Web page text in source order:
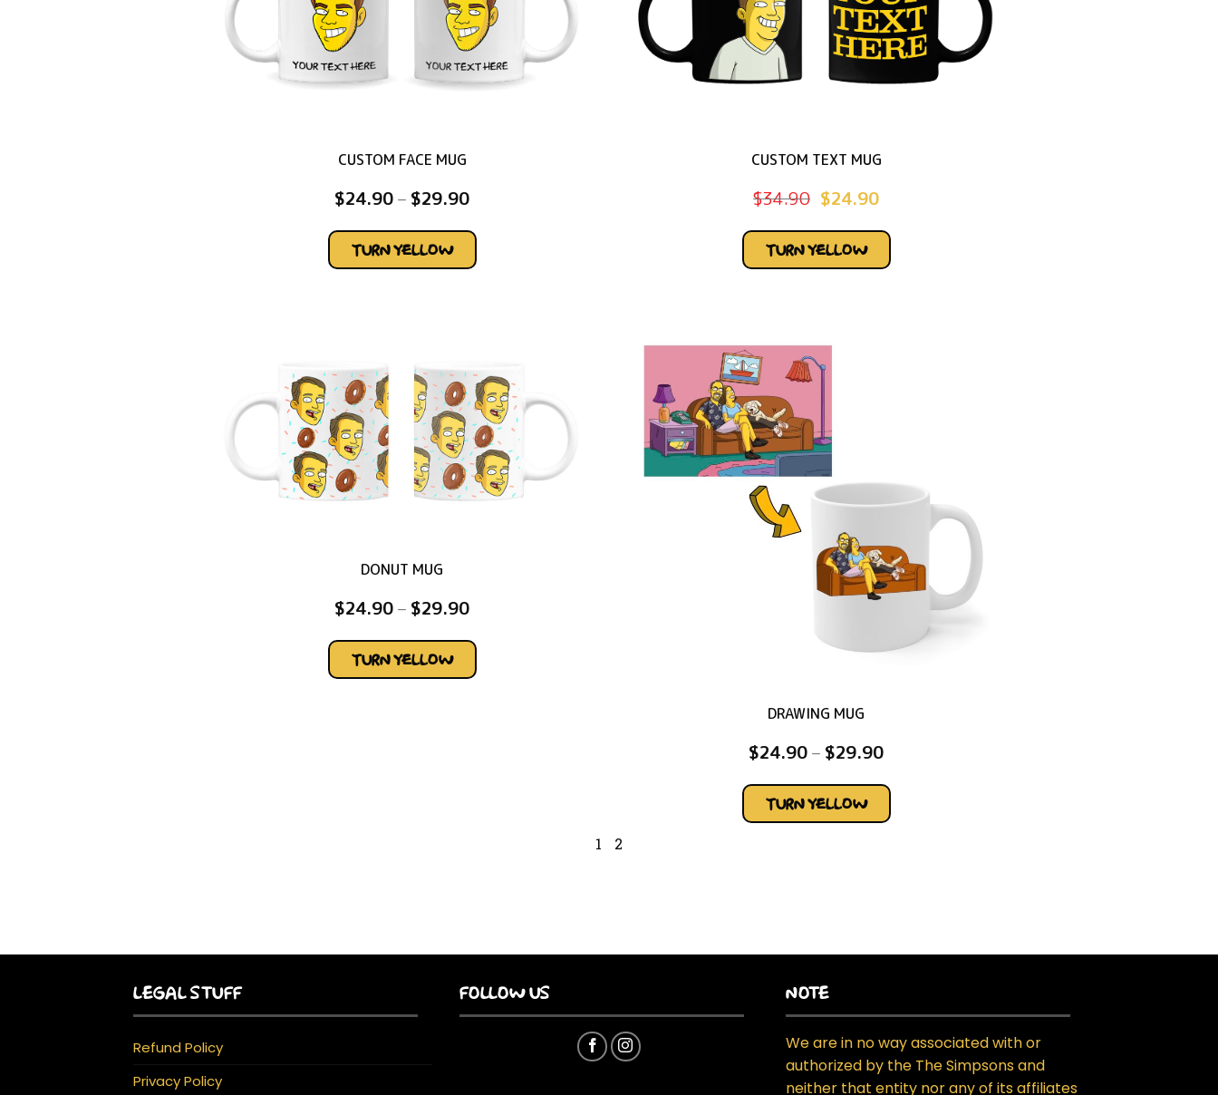
CUSTOM FACE MUG
$24.90– $29.90
TURN YELLOW
CUSTOM TEXT MUG
$34.90 $24.90
TURN YELLOW
DONUT MUG
$24.90– $29.90
TURN YELLOW
DRAWING MUG
$24.90– $29.90
TURN YELLOW
1 2
LEGAL STUFF
Refund Policy
Privacy Policy
FOLLOW US NOTE
We are in no way associated with or
authorized by the The Simpsons and
neither that entity nor any of its affiliates